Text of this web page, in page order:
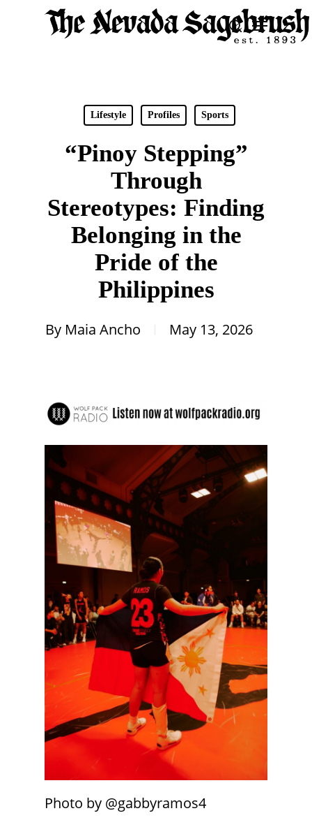
search
Menu
Lifestyle Profiles Sports
“Pinoy Stepping”
Through
Stereotypes: Finding
Belonging in the
Pride of the
Philippines
By Maia Ancho May 13, 2026
Photo by @gabbyramos4
Close